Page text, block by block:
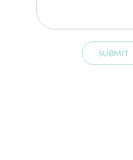
SUBMIT